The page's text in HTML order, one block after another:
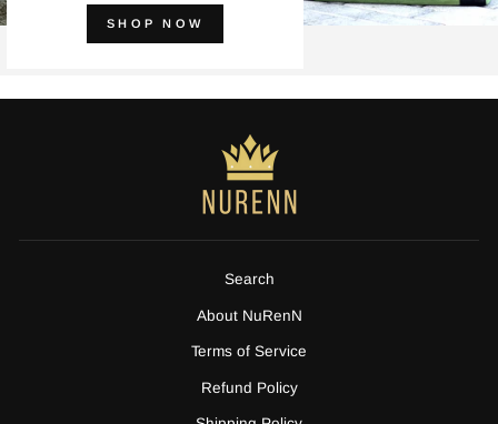
SHOP NOW
Search
About NuRenN
Terms of Service
Refund Policy